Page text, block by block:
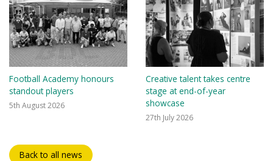
Football Academy honours
standout players
5th August 2026
Creative talent takes centre
stage at end-of-year
showcase
27th July 2026
Back to all news